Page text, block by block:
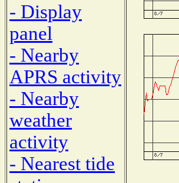
- Display
panel
- Nearby
APRS activity
- Nearby
weather
activity
- Nearest tide